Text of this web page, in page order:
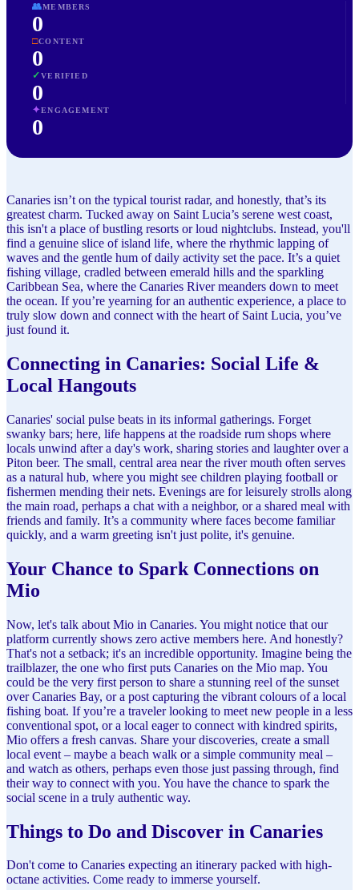
👥MEMBERS
0
□CONTENT
0
✓VERIFIED
0
✦ENGAGEMENT
0
Canaries isn’t on the typical tourist radar, and honestly, that’s its
greatest charm. Tucked away on Saint Lucia’s serene west coast,
this isn't a place of bustling resorts or loud nightclubs. Instead, you'll
find a genuine slice of island life, where the rhythmic lapping of
waves and the gentle hum of daily activity set the pace. It’s a quiet
fishing village, cradled between emerald hills and the sparkling
Caribbean Sea, where the Canaries River meanders down to meet
the ocean. If you’re yearning for an authentic experience, a place to
truly slow down and connect with the heart of Saint Lucia, you’ve
just found it.
Connecting in Canaries: Social Life &
Local Hangouts
Canaries' social pulse beats in its informal gatherings. Forget
swanky bars; here, life happens at the roadside rum shops where
locals unwind after a day's work, sharing stories and laughter over a
Piton beer. The small, central area near the river mouth often serves
as a natural hub, where you might see children playing football or
fishermen mending their nets. Evenings are for leisurely strolls along
the main road, perhaps a chat with a neighbor, or a shared meal with
friends and family. It’s a community where faces become familiar
quickly, and a warm greeting isn't just polite, it's genuine.
Your Chance to Spark Connections on
Mio
Now, let's talk about Mio in Canaries. You might notice that our
platform currently shows zero active members here. And honestly?
That's not a setback; it's an incredible opportunity. Imagine being the
trailblazer, the one who first puts Canaries on the Mio map. You
could be the very first person to share a stunning reel of the sunset
over Canaries Bay, or a post capturing the vibrant colours of a local
fishing boat. If you’re a traveler looking to meet new people in a less
conventional spot, or a local eager to connect with kindred spirits,
Mio offers a fresh canvas. Share your discoveries, create a small
local event – maybe a beach walk or a simple community meal –
and watch as others, perhaps even those just passing through, find
their way to connect with you. You have the chance to spark the
social scene in a truly authentic way.
Things to Do and Discover in Canaries
Don't come to Canaries expecting an itinerary packed with high-
octane activities. Come ready to immerse yourself.